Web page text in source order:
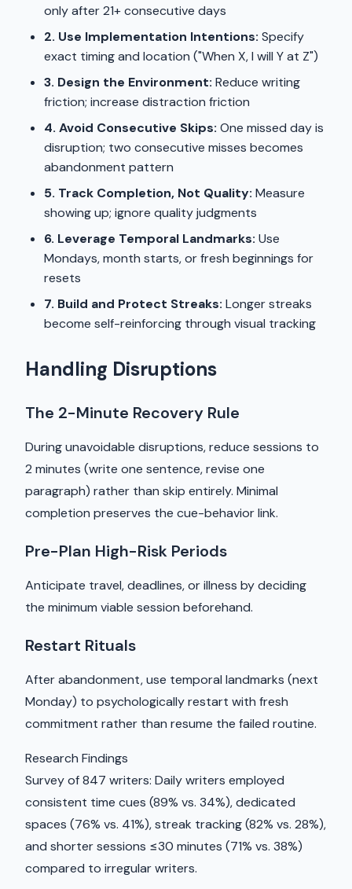
only after 21+ consecutive days
2. Use Implementation Intentions: Specify
exact timing and location ("When X, I will Y at Z")
3. Design the Environment: Reduce writing
friction; increase distraction friction
4. Avoid Consecutive Skips: One missed day is
disruption; two consecutive misses becomes
abandonment pattern
5. Track Completion, Not Quality: Measure
showing up; ignore quality judgments
6. Leverage Temporal Landmarks: Use
Mondays, month starts, or fresh beginnings for
resets
7. Build and Protect Streaks: Longer streaks
become self-reinforcing through visual tracking
Handling Disruptions
The 2-Minute Recovery Rule
During unavoidable disruptions, reduce sessions to
2 minutes (write one sentence, revise one
paragraph) rather than skip entirely. Minimal
completion preserves the cue-behavior link.
Pre-Plan High-Risk Periods
Anticipate travel, deadlines, or illness by deciding
the minimum viable session beforehand.
Restart Rituals
After abandonment, use temporal landmarks (next
Monday) to psychologically restart with fresh
commitment rather than resume the failed routine.
Research Findings
Survey of 847 writers: Daily writers employed
consistent time cues (89% vs. 34%), dedicated
spaces (76% vs. 41%), streak tracking (82% vs. 28%),
and shorter sessions ≤30 minutes (71% vs. 38%)
compared to irregular writers.